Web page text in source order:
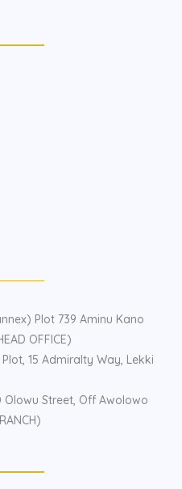
Plot 739 Aminu Kano
OFFICE)
15 Admiralty Way, Lekki
Olowu Street, Off Awolowo